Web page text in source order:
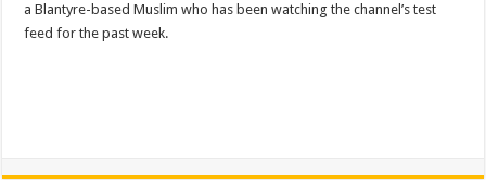
a Blantyre-based Muslim who has been watching the channel’s test
feed for the past week.